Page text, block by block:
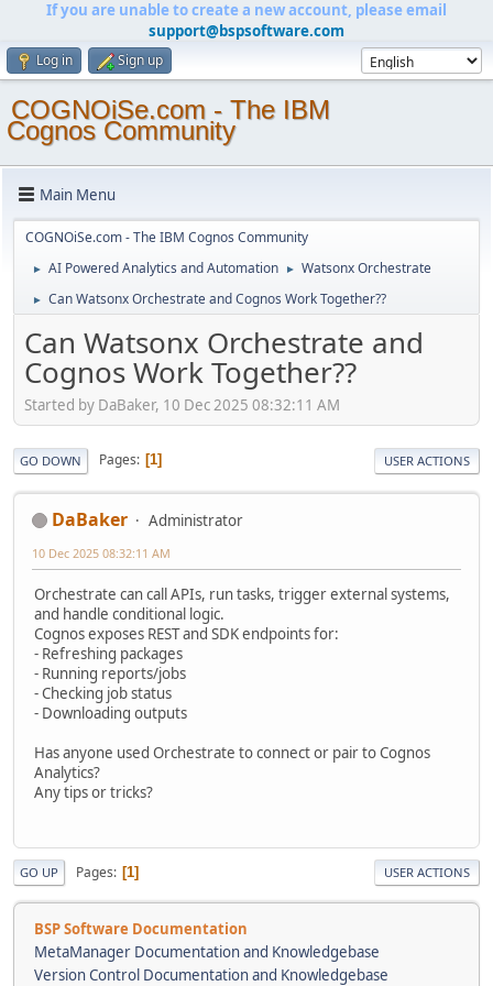
If you are unable to create a new account, please email
support@bspsoftware.com
Log in Sign up
COGNOiSe.com - The IBM
Cognos Community
Main Menu
COGNOiSe.com - The IBM Cognos Community
► AI Powered Analytics and Automation ► Watsonx Orchestrate
► Can Watsonx Orchestrate and Cognos Work Together??
Can Watsonx Orchestrate and
Cognos Work Together??
Started by DaBaker, 10 Dec 2025 08:32:11 AM
GO DOWN Pages 1 USER ACTIONS
DaBaker Administrator
10 Dec 2025 08:32:11 AM
Orchestrate can call APIs, run tasks, trigger external systems,
and handle conditional logic.
Cognos exposes REST and SDK endpoints for:
- Refreshing packages
- Running reports/jobs
- Checking job status
- Downloading outputs
Has anyone used Orchestrate to connect or pair to Cognos
Analytics?
Any tips or tricks?
GO UP Pages 1 USER ACTIONS
BSP Software Documentation
MetaManager Documentation and Knowledgebase
Version Control Documentation and Knowledgebase